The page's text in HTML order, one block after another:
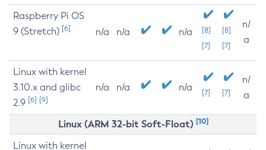
Raspberry Pi OS
9 (Stretch) [6] n/a n/a n/a
[8]
[7]
[8]
[7]
n/
a
Linux with kernel
3.10.x and glibc
2.9 [6] [9]
n/a n/a n/a [7] [7]
n/
a
Linux (ARM 32-bit Soft-Float) [10]
Linux with kernel